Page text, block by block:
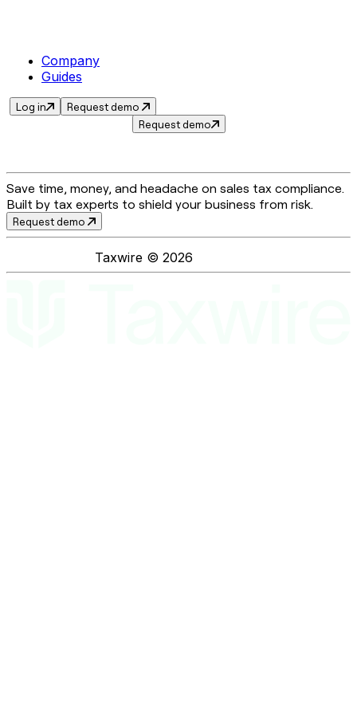
Company
Guides
Log in
Request demo
Request demo
Save time, money, and headache on sales tax compliance.
Built by tax experts to shield your business from risk.
Request demo
Taxwire © 2026